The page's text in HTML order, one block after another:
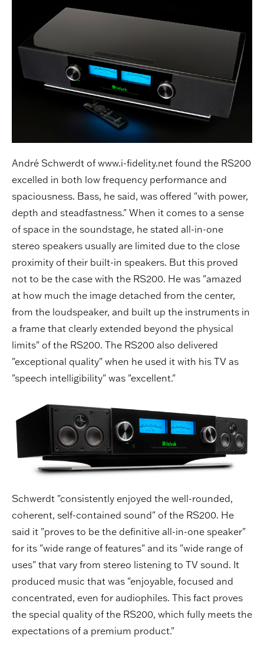
André Schwerdt of www.i-fidelity.net found the RS200
excelled in both low frequency performance and
spaciousness. Bass, he said, was offered "with power,
depth and steadfastness." When it comes to a sense
of space in the soundstage, he stated all-in-one
stereo speakers usually are limited due to the close
proximity of their built-in speakers. But this proved
not to be the case with the RS200. He was "amazed
at how much the image detached from the center,
from the loudspeaker, and built up the instruments in
a frame that clearly extended beyond the physical
limits" of the RS200. The RS200 also delivered
"exceptional quality" when he used it with his TV as
"speech intelligibility" was "excellent."
Schwerdt "consistently enjoyed the well-rounded,
coherent, self-contained sound" of the RS200. He
said it "proves to be the definitive all-in-one speaker"
for its "wide range of features" and its "wide range of
uses" that vary from stereo listening to TV sound. It
produced music that was "enjoyable, focused and
concentrated, even for audiophiles. This fact proves
the special quality of the RS200, which fully meets the
expectations of a premium product."